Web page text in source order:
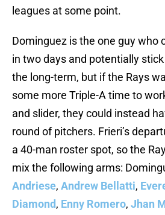
leagues at some point.
Dominguez is the one guy who
in two days and potentially
the long-term, but if the Rays
some more Triple-A time to
and slider, they could instead
round of pitchers. Frieri’s
a 40-man roster spot, so the
mix the following arms:
Andriese, Andrew Bellatti,
Diamond, Enny Romero, Jhan